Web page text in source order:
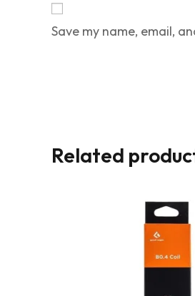
Save my name, email,
Related